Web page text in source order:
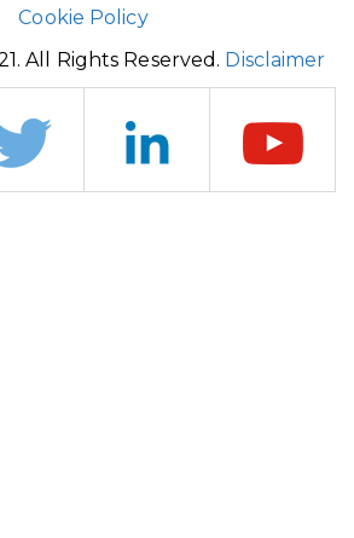
Cookie Policy
All Rights Reserved. Disclaimer